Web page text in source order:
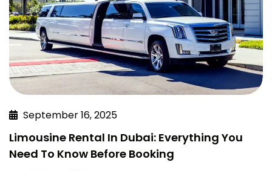
September 16, 2025
Limousine Rental In Dubai: Everything You
Need To Know Before Booking